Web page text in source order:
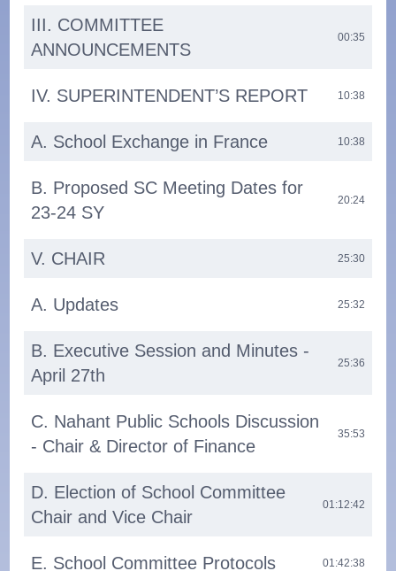
III. COMMITTEE
ANNOUNCEMENTS
00:35
IV. SUPERINTENDENT’S REPORT 10:38
A. School Exchange in France 10:38
B. Proposed SC Meeting Dates for
23-24 SY
20:24
V. CHAIR 25:30
A. Updates 25:32
B. Executive Session and Minutes -
April 27th
25:36
C. Nahant Public Schools Discussion
- Chair & Director of Finance
35:53
D. Election of School Committee
Chair and Vice Chair
01:12:42
E. School Committee Protocols 01:42:38